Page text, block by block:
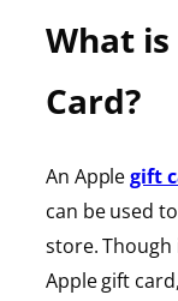
What
Card?
An Applegift
can be used
store. Though
Apple gift